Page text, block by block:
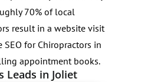
70% of local
result in a website visit
for Chiropractors in
appointment books.
Leads in Joliet